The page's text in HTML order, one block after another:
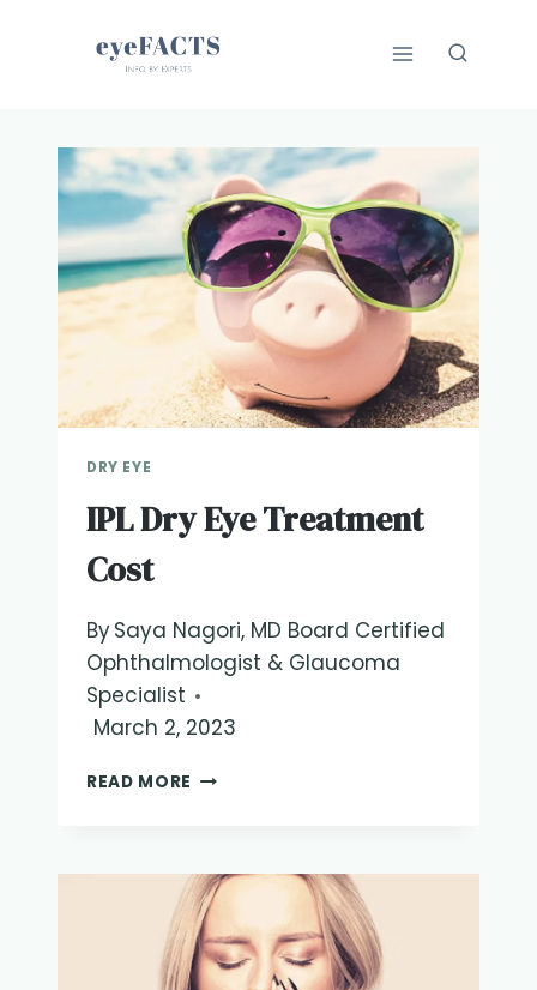
DRY EYE
IPL Dry Eye Treatment
Cost
BySaya Nagori, MD Board Certified
Ophthalmologist & Glaucoma
Specialist
March 2, 2023
READ MORE IPL
COST